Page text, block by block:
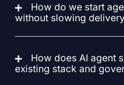
How do we start
without slowing
How does AI agent
existing stack and